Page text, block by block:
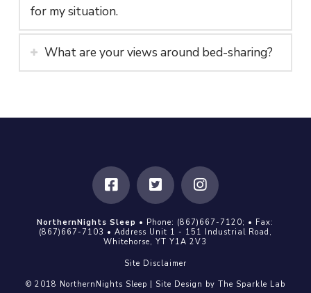
for my situation.
What are your views around bed-sharing?
NorthernNights Sleep • Phone: (867)667-7120; • Fax:
(867)667-7103 • Address Unit 1 - 151 Industrial Road,
Whitehorse, YT Y1A 2V3
Site Disclaimer
© 2018 NorthernNights Sleep | Site Design by The Sparkle Lab